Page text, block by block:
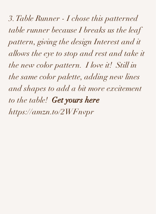
3. Table Runner - I chose this patterned
table runner because I breaks us the leaf
pattern, giving the design Interest and it
allows the eye to stop and rest and take it
the new color pattern.  I love it!  Still in
the same color palette, adding new lines
and shapes to add a bit more excitement
to the table! Get yours here
https://amzn.to/2WFnvpr